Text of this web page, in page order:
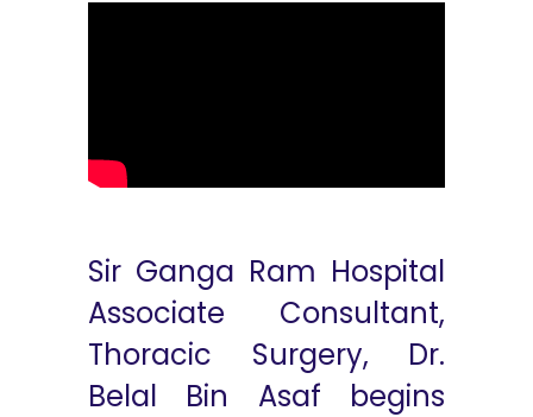
Sir Ganga Ram Hospital
Associate Consultant,
Thoracic Surgery, Dr.
Belal Bin Asaf begins